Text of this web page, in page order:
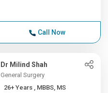
Call Now
Dr Milind Shah
General Surgery
26+ Years , MBBS, MS